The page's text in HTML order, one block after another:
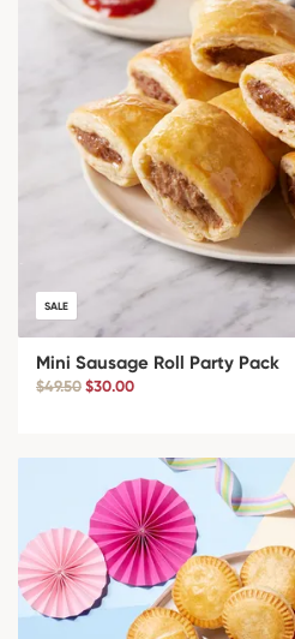
SALE
Mini Sausage Roll Party Pack
$49.50 $30.00